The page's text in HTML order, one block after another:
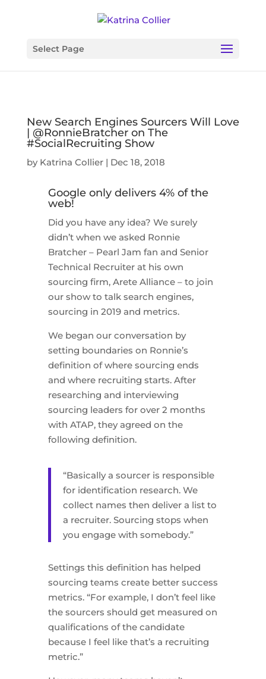
Select Page
New Search Engines Sourcers Will Love
| @RonnieBratcher on The
#SocialRecruiting Show
by Katrina Collier| Dec 18, 2018
Google only delivers 4% of the
web!
Did you have any idea? We surely
didn’t when we asked Ronnie
Bratcher – Pearl Jam fan and Senior
Technical Recruiter at his own
sourcing firm, Arete Alliance – to join
our show to talk search engines,
sourcing in 2019 and metrics.
We began our conversation by
setting boundaries on Ronnie’s
definition of where sourcing ends
and where recruiting starts. After
researching and interviewing
sourcing leaders for over 2 months
with ATAP, they agreed on the
following definition.
“Basically a sourcer is responsible
for identification research. We
collect names then deliver a list to
a recruiter. Sourcing stops when
you engage with somebody.”
Settings this definition has helped
sourcing teams create better success
metrics. “For example, I don’t feel like
the sourcers should get measured on
qualifications of the candidate
because I feel like that’s a recruiting
metric.”